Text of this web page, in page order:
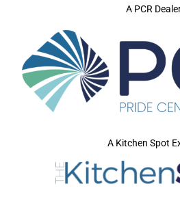
A PCR
A Kitchen Spot